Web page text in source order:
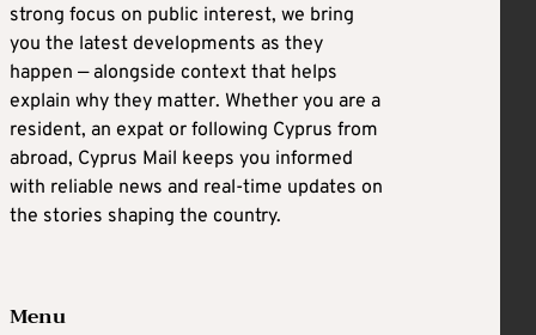
strong focus on public interest, we bring
you the latest developments as they
happen — alongside context that helps
explain why they matter. Whether you are a
resident, an expat or following Cyprus from
abroad, Cyprus Mail keeps you informed
with reliable news and real-time updates on
the stories shaping the country.
Menu